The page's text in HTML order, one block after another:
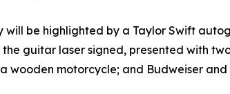
will be highlighted by a Taylor Swift
guitar laser signed, presented with
wooden motorcycle; and Budweiser